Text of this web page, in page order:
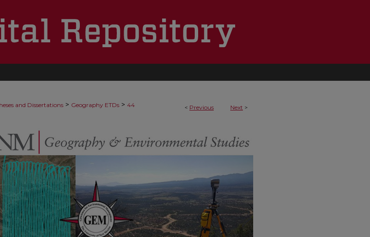
< Previous Next >
and Dissertations > Geography ETDs > 44